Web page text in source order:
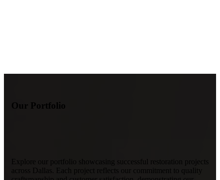
Our Portfolio
Explore our portfolio showcasing successful restoration projects
across Dallas. Each project reflects our commitment to quality